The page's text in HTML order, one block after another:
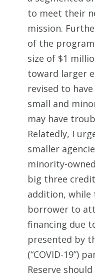
to meet their
mission.
of the
size of $1
toward larger
revised to
small and
may have
Relatedly, I
smaller
minority-
big three
addition, while
borrower to
financing due
presented by
(“COVID-19”)
Reserve